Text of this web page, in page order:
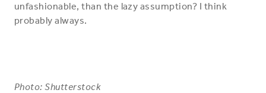
unfashionable, than the lazy assumption? I think
probably always.
Photo: Shutterstock